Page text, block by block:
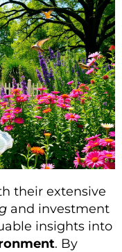
their extensive
and investment
insights into
. By